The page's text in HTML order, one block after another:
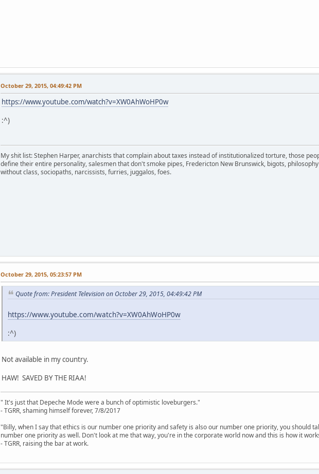
October 29, 2015, 04:49:42 PM
https://www.youtube.com/watch?v=XW0AhWoHP0w
:^)
My shit list: Stephen Harper, anarchists that complain about taxes instead of institutionalized torture, those
define their entire personality, salesmen that don't smoke pipes, Fredericton New Brunswick, bigots,
without class, sociopaths, narcissists, furries, juggalos, foes.
October 29, 2015, 05:23:57 PM
Quote from: President Television on October 29, 2015, 04:49:42 PM
https://www.youtube.com/watch?v=XW0AhWoHP0w
:^)
Not available in my country.
HAW! SAVED BY THE RIAA!
" It's just that Depeche Mode were a bunch of optimistic loveburgers."
- TGRR, shaming himself forever, 7/8/2017
"Billy, when I say that ethics is our number one priority and safety is also our number one priority, you should
number one priority as well. Don't look at me that way, you're in the corporate world now and this is how it
- TGRR, raising the bar at work.